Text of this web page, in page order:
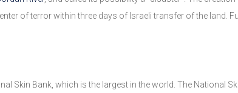
of terror within three days of Israeli transfer of the land.
Skin Bank, which is the largest in the world. The National